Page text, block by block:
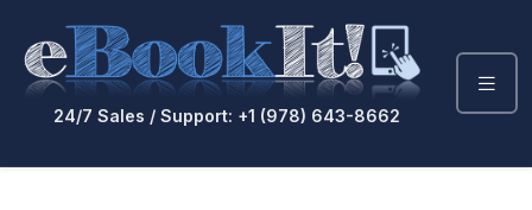
24/7 Sales / Support: +1 (978) 643-8662